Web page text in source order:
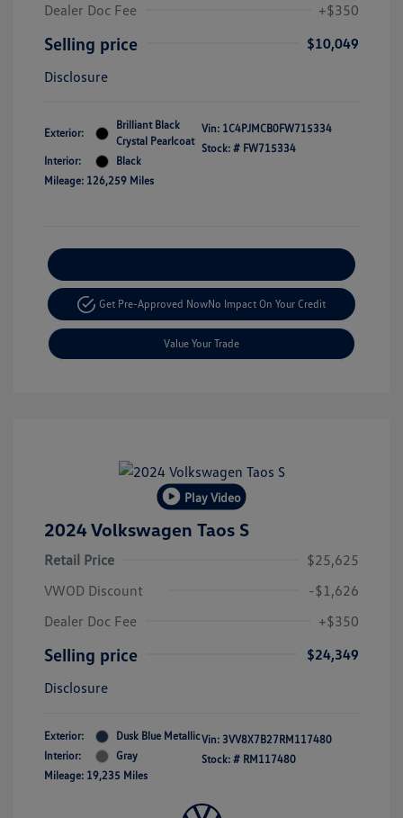
Dealer Doc Fee
+$350
Selling price
$10,049
Disclosure
Exterior:
Brilliant Black
Crystal Pearlcoat
Interior:
Black
Mileage: 126,259 Miles
Vin: 1C4PJMCB0FW715334
Stock: # FW715334
Get Pre-Approved NowNo Impact On Your Credit
Value Your Trade
Play Video
2024 Volkswagen Taos S
Retail Price
$25,625
VWOD Discount
-$1,626
Dealer Doc Fee
+$350
Selling price
$24,349
Disclosure
Exterior:
Dusk Blue Metallic
Interior:
Gray
Mileage: 19,235 Miles
Vin: 3VV8X7B27RM117480
Stock: # RM117480